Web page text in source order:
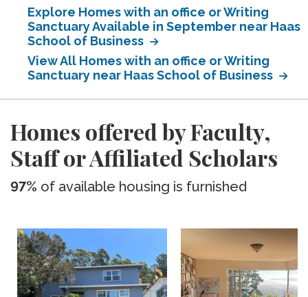
Explore Homes with an office or Writing
Sanctuary Available in September near Haas
School of Business
View All Homes with an office or Writing
Sanctuary near Haas School of Business
Homes offered by Faculty,
Staff or Affiliated Scholars
97% of available housing is furnished